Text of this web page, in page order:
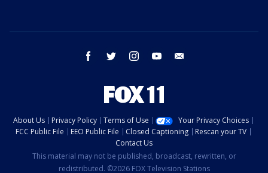
facebook twitter instagram youtube
About Us Privacy Policy Terms of Use
Your Privacy Choices
FCC Public File
EEO Public File Closed Captioning
Rescan your TV
Contact Us
This material may not be published, broadcast, rewritten, or
redistributed. ©2026 FOX Television Stations